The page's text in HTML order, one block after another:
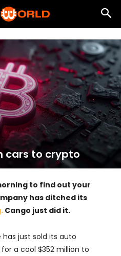
cars to crypto
to find out your
has ditched its
Cango just did it.
just sold its auto
a cool $352 million to